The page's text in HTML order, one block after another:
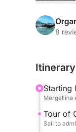
The
the
The day
welcome
in
8
Itinerary
Starting
Mergellina
Tour of
Sail to